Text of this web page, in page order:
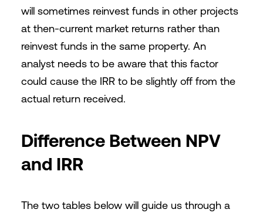
will sometimes reinvest funds in other projects
at then-current market returns rather than
reinvest funds in the same property. An
analyst needs to be aware that this factor
could cause the IRR to be slightly off from the
actual return received.
Difference Between NPV
and IRR
The two tables below will guide us through a